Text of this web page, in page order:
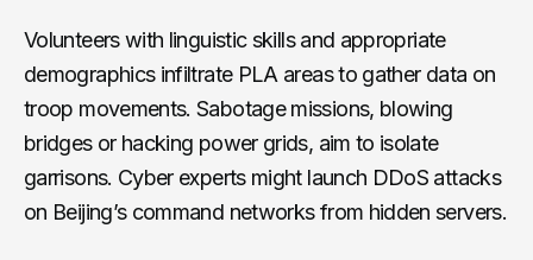
Volunteers with linguistic skills and appropriate
demographics infiltrate PLA areas to gather data on
troop movements. Sabotage missions, blowing
bridges or hacking power grids, aim to isolate
garrisons. Cyber experts might launch DDoS attacks
on Beijing’s command networks from hidden servers.